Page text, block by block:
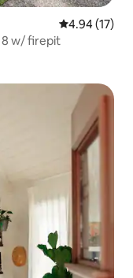
4.94 out of 5
4.94 (17)
8 w/ firepit